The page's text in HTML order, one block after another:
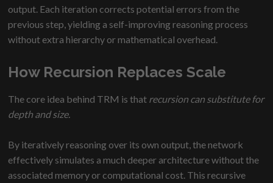
output. Each iteration corrects potential errors from the
previous step, yielding a self-improving reasoning process
without extra hierarchy or mathematical overhead.
How Recursion Replaces Scale
The core idea behind TRM is that recursion can substitute for
depth and size.
By iteratively reasoning over its own output, the network
effectively simulates a much deeper architecture without the
associated memory or computational cost. This recursive